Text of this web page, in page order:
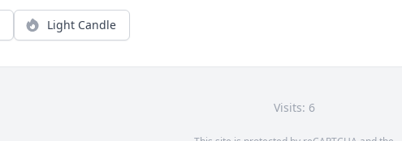
Light Candle
Visits: 6